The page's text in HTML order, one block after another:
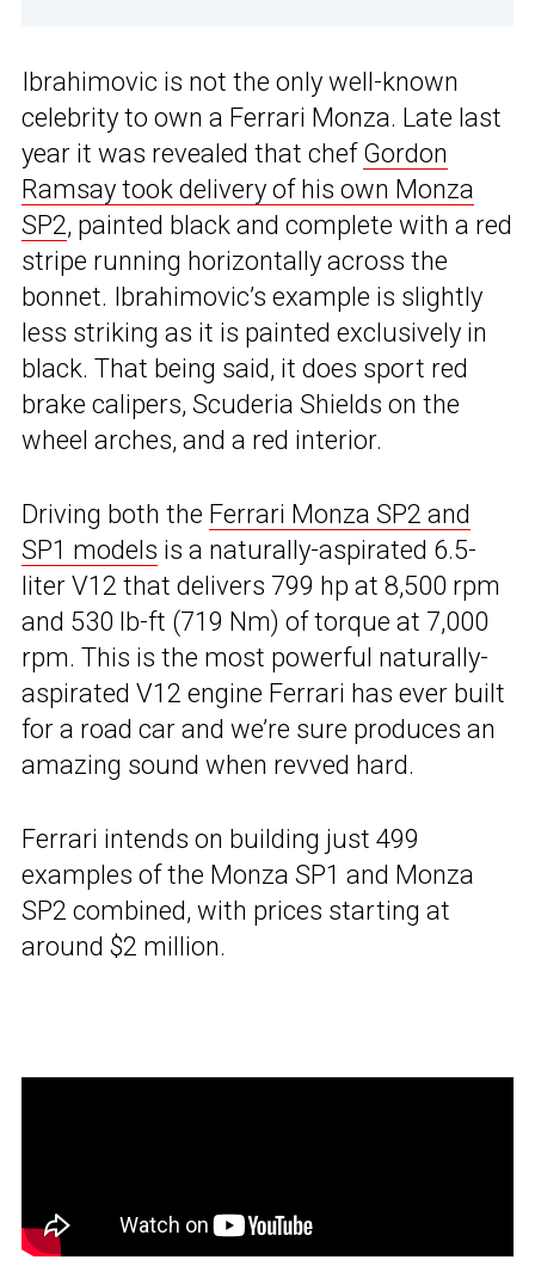
Ibrahimovic is not the only well-known
celebrity to own a Ferrari Monza. Late last
year it was revealed that chef Gordon
Ramsay took delivery of his own Monza
SP2, painted black and complete with a red
stripe running horizontally across the
bonnet. Ibrahimovic’s example is slightly
less striking as it is painted exclusively in
black. That being said, it does sport red
brake calipers, Scuderia Shields on the
wheel arches, and a red interior.
Driving both the Ferrari Monza SP2 and
SP1 models is a naturally-aspirated 6.5-
liter V12 that delivers 799 hp at 8,500 rpm
and 530 lb-ft (719 Nm) of torque at 7,000
rpm. This is the most powerful naturally-
aspirated V12 engine Ferrari has ever built
for a road car and we’re sure produces an
amazing sound when revved hard.
Ferrari intends on building just 499
examples of the Monza SP1 and Monza
SP2 combined, with prices starting at
around $2 million.